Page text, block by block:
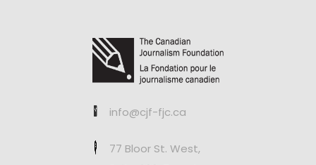
info@cjf-fjc.ca
77 Bloor St. West,